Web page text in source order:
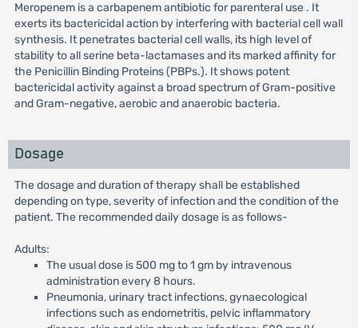
Meropenem is a carbapenem antibiotic for parenteral use . It
exerts its bactericidal action by interfering with bacterial cell wall
synthesis. It penetrates bacterial cell walls, its high level of
stability to all serine beta-lactamases and its marked affinity for
the Penicillin Binding Proteins (PBPs.). It shows potent
bactericidal activity against a broad spectrum of Gram-positive
and Gram-negative, aerobic and anaerobic bacteria.
Dosage
The dosage and duration of therapy shall be established
depending on type, severity of infection and the condition of the
patient. The recommended daily dosage is as follows-
Adults:
The usual dose is 500 mg to 1 gm by intravenous
administration every 8 hours.
Pneumonia, urinary tract infections, gynaecological
infections such as endometritis, pelvic inflammatory